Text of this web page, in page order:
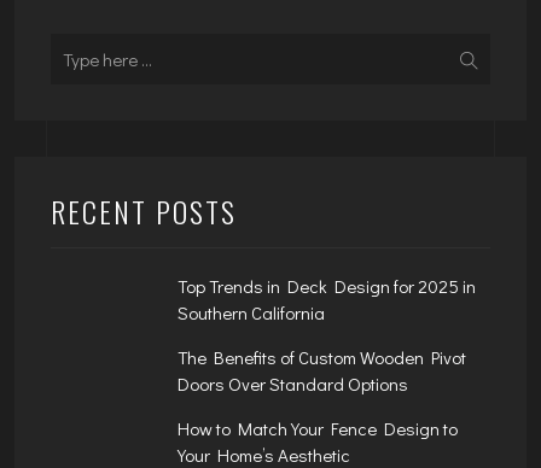
RECENT POSTS
Top Trends in Deck Design for 2025 in
Southern California
The Benefits of Custom Wooden Pivot
Doors Over Standard Options
How to Match Your Fence Design to
Your Home’s Aesthetic